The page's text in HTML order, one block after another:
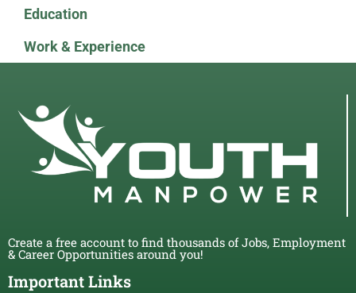
Education
Work & Experience
Create a free account to find thousands of Jobs, Employment
& Career Opportunities around you!
Important Links